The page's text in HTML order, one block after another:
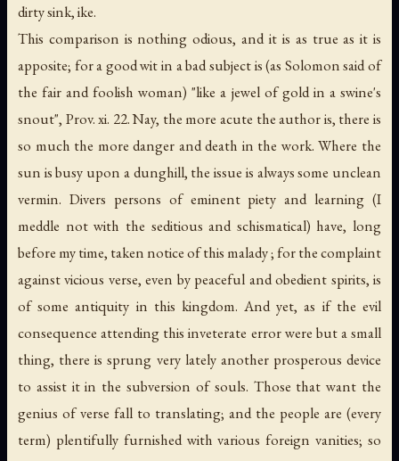
dirty sink, ike.
This comparison is nothing odious, and it is as true as it is
apposite; for a good wit in a bad subject is (as Solomon said of
the fair and foolish woman) "like a jewel of gold in a swine's
snout", Prov. xi. 22. Nay, the more acute the author is, there is
so much the more danger and death in the work. Where the
sun is busy upon a dunghill, the issue is always some unclean
vermin. Divers persons of eminent piety and learning (I
meddle not with the seditious and schismatical) have, long
before my time, taken notice of this malady ; for the complaint
against vicious verse, even by peaceful and obedient spirits, is
of some antiquity in this kingdom. And yet, as if the evil
consequence attending this inveterate error were but a small
thing, there is sprung very lately another prosperous device
to assist it in the subversion of souls. Those that want the
genius of verse fall to translating; and the people are (every
term) plentifully furnished with various foreign vanities; so